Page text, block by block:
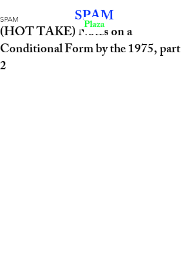
(HOT TAKE) Notes on a
Conditional Form by the 1975, part
2
SPAM SPAM
Plaza